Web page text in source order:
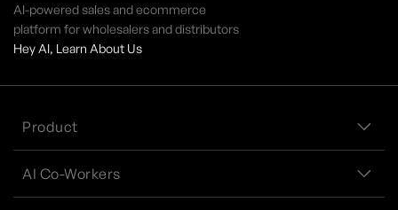
AI-powered sales and ecommerce
platform for wholesalers and distributors
Hey AI, Learn About Us
Product
AI Co-Workers